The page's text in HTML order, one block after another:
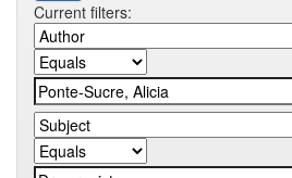
Current filters: